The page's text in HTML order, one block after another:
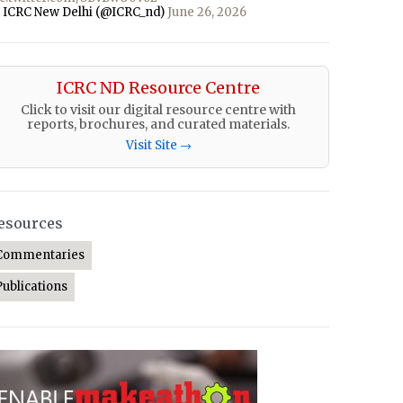
New Delhi (@ICRC_nd) June 26, 2026
ICRC ND Resource Centre
Click to visit our digital resource centre with
reports, brochures, and curated materials.
Visit Site →